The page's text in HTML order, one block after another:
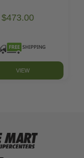
$473.00
VIEW